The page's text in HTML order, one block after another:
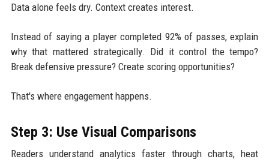
Data alone feels dry. Context creates interest.
Instead of saying a player completed 92% of passes, explain
why that mattered strategically. Did it control the tempo?
Break defensive pressure? Create scoring opportunities?
That's where engagement happens.
Step 3: Use Visual Comparisons
Readers understand analytics faster through charts, heat